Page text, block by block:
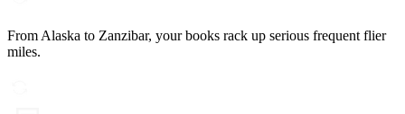
From Alaska to Zanzibar, your books rack up serious frequent flier
miles.